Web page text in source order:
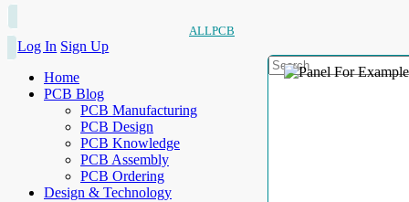
ALLPCB
Log In Sign Up
Home
PCB Blog
PCB Manufacturing
PCB Design
PCB Knowledge
PCB Assembly
PCB Ordering
Design & Technology